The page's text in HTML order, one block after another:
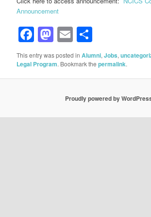
Announcement
Facebook
Mastodon
Email
This entry was posted inAlumni,Jobs,
Legal Program. Bookmark thepermalink.
Proudly powered by